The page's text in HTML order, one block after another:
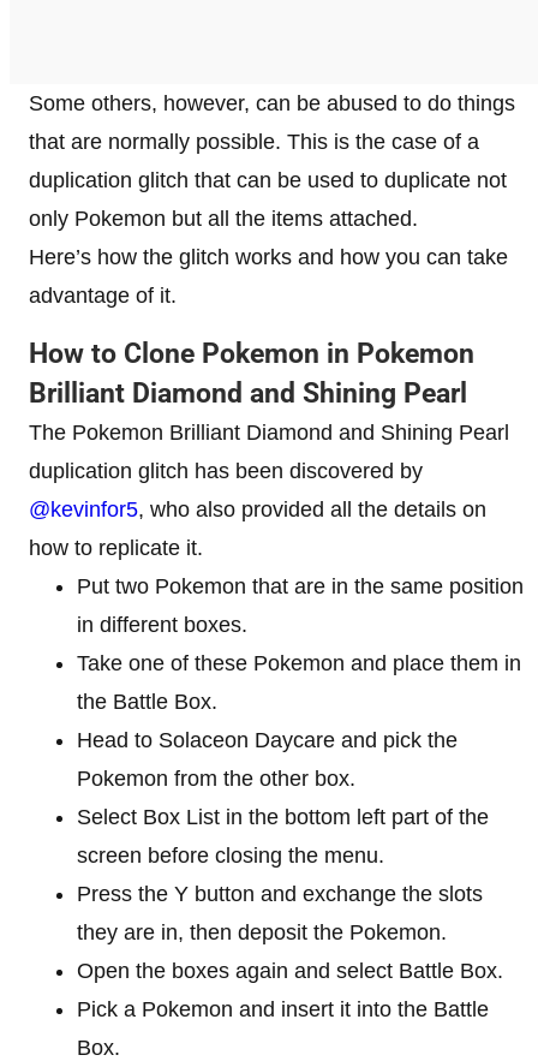
Some others, however, can be abused to do things
that are normally possible. This is the case of a
duplication glitch that can be used to duplicate not
only Pokemon but all the items attached.
Here’s how the glitch works and how you can take
advantage of it.
How to Clone Pokemon in Pokemon
Brilliant Diamond and Shining Pearl
The Pokemon Brilliant Diamond and Shining Pearl
duplication glitch has been discovered by
@kevinfor5, who also provided all the details on
how to replicate it.
Put two Pokemon that are in the same position
in different boxes.
Take one of these Pokemon and place them in
the Battle Box.
Head to Solaceon Daycare and pick the
Pokemon from the other box.
Select Box List in the bottom left part of the
screen before closing the menu.
Press the Y button and exchange the slots
they are in, then deposit the Pokemon.
Open the boxes again and select Battle Box.
Pick a Pokemon and insert it into the Battle
Box.